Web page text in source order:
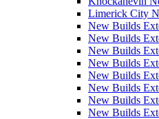
Limerick City
New Builds
New Builds
New Builds
New Builds
New Builds
New Builds
New Builds
New Builds